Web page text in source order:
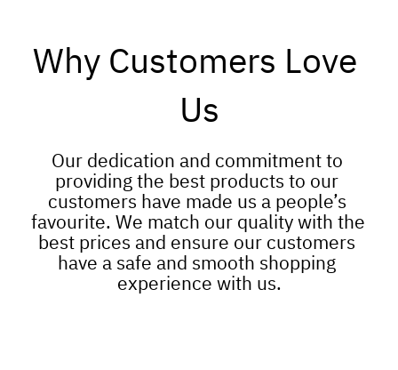
Why Customers Love
Us
Our dedication and commitment to
providing the best products to our
customers have made us a people’s
favourite. We match our quality with the
best prices and ensure our customers
have a safe and smooth shopping
experience with us.